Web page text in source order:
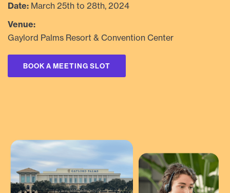
Date: March 25th to 28th, 2024
Venue:
Gaylord Palms Resort & Convention Center
BOOK A MEETING SLOT